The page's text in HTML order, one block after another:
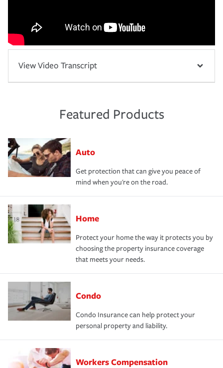
View Video Transcript
Featured Products
Auto
Get protection that can give you peace of
mind when you're on the road.
Home
Protect your home the way it protects you by
choosing the property insurance coverage
that meets your needs.
Condo
Condo Insurance can help protect your
personal property and liability.
Workers Compensation